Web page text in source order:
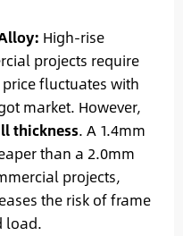
High-rise
projects require
price fluctuates with
market. However,
thickness. A 1.4mm
than a 2.0mm
projects,
the risk of frame
load.